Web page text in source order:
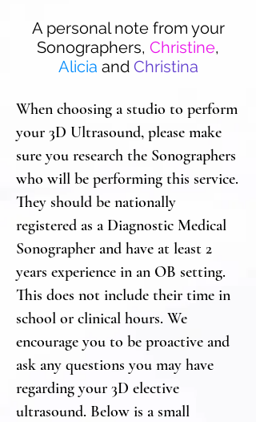
A personal note from your
Sonographers, Christine,
Alicia and Christina
When choosing a studio to perform
your 3D Ultrasound, please make
sure you research the Sonographers
who will be performing this service.
They should be nationally
registered as a Diagnostic Medical
Sonographer and have at least 2
years experience in an OB setting.
This does not include their time in
school or clinical hours. We
encourage you to be proactive and
ask any questions you may have
regarding your 3D elective
ultrasound. Below is a small